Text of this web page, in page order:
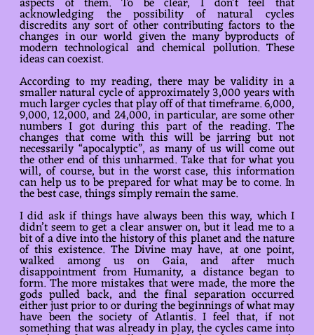
acknowledging the possibility of natural cycles
discredits any sort of other contributing factors to the
changes in our world given the many byproducts of
modern technological and chemical pollution. These
ideas can coexist.
According to my reading, there may be validity in a
smaller natural cycle of approximately 3,000 years with
much larger cycles that play off of that timeframe. 6,000,
9,000, 12,000, and 24,000, in particular, are some other
numbers I got during this part of the reading. The
changes that come with this will be jarring but not
necessarily “apocalyptic”, as many of us will come out
the other end of this unharmed. Take that for what you
will, of course, but in the worst case, this information
can help us to be prepared for what may be to come. In
the best case, things simply remain the same.
I did ask if things have always been this way, which I
didn’t seem to get a clear answer on, but it lead me to a
bit of a dive into the history of this planet and the nature
of this existence. The Divine may have, at one point,
walked among us on Gaia, and after much
disappointment from Humanity, a distance began to
form. The more mistakes that were made, the more the
gods pulled back, and the final separation occurred
either just prior to or during the beginnings of what may
have been the society of Atlantis. I feel that, if not
something that was already in play, the cycles came into